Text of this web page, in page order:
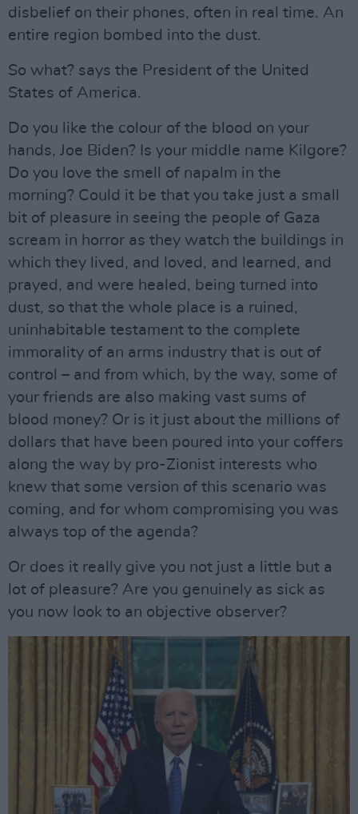
disbelief on their phones, often in real time. An
entire region bombed into the dust.
So what? says the President of the United
States of America.
Do you like the colour of the blood on your
hands, Joe Biden? Is your middle name Kilgore?
Do you love the smell of napalm in the
morning? Could it be that you take just a small
bit of pleasure in seeing the people of Gaza
scream in horror as they watch the buildings in
which they lived, and loved, and learned, and
prayed, and were healed, being turned into
dust, so that the whole place is a ruined,
uninhabitable testament to the complete
immorality of an arms industry that is out of
control – and from which, by the way, some of
your friends are also making vast sums of
blood money? Or is it just about the millions of
dollars that have been poured into your coffers
along the way by pro-Zionist interests who
knew that some version of this scenario was
coming, and for whom compromising you was
always top of the agenda?
Or does it really give you not just a little but a
lot of pleasure? Are you genuinely as sick as
you now look to an objective observer?